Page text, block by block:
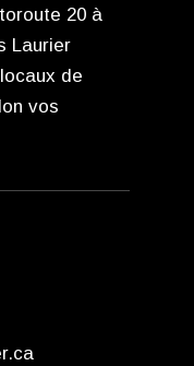
20 à
Laurier
de
vos